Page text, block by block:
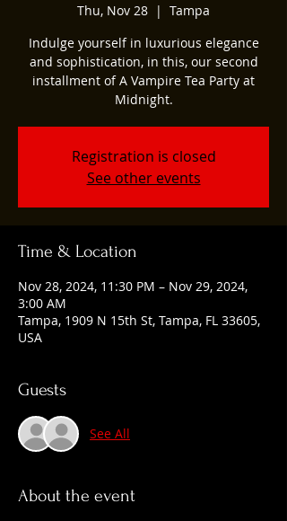
Thu, Nov 28
  |
Tampa
Indulge yourself in luxurious elegance
and sophistication, in this, our second
installment of A Vampire Tea Party at
Midnight.
Registration is closed
See other events
Time & Location
Nov 28, 2024, 11:30 PM – Nov 29, 2024,
3:00 AM
Tampa, 1909 N 15th St, Tampa, FL 33605,
USA
Guests
See All
About the event